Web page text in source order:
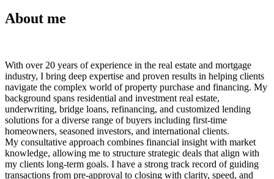
About me
With over 20 years of experience in the real estate and mortgage
industry, I bring deep expertise and proven results in helping clients
navigate the complex world of property purchase and financing. My
background spans residential and investment real estate,
underwriting, bridge loans, refinancing, and customized lending
solutions for a diverse range of buyers including first-time
homeowners, seasoned investors, and international clients.
My consultative approach combines financial insight with market
knowledge, allowing me to structure strategic deals that align with
my clients long-term goals. I have a strong track record of guiding
transactions from pre-approval to closing with clarity, speed, and